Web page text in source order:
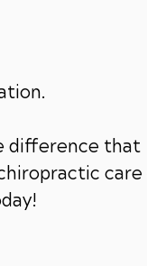
difference that
care